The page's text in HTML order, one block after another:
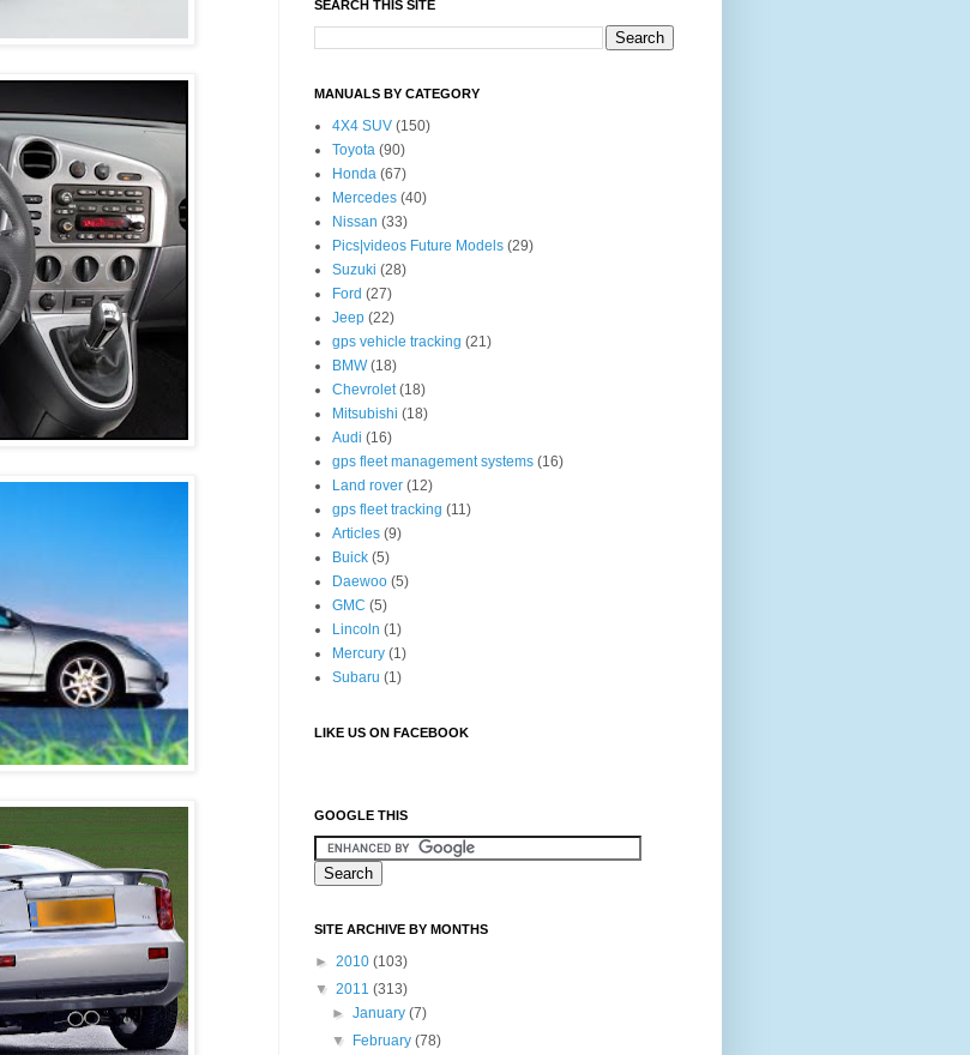
SEARCH THIS SITE
MANUALS BY CATEGORY
4X4 SUV (150)
Toyota (90)
Honda (67)
Mercedes (40)
Nissan (33)
Pics|videos Future Models (29)
Suzuki (28)
Ford (27)
Jeep (22)
gps vehicle tracking (21)
BMW (18)
Chevrolet (18)
Mitsubishi (18)
Audi (16)
gps fleet management systems (16)
Land rover (12)
gps fleet tracking (11)
Articles (9)
Buick (5)
Daewoo (5)
GMC (5)
Lincoln (1)
Mercury (1)
Subaru (1)
LIKE US ON FACEBOOK
GOOGLE THIS
SITE ARCHIVE BY MONTHS
► 2010 (103)
▼ 2011 (313)
►January(7)
▼
February(78)